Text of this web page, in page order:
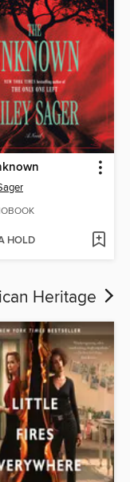
HOLD
Heritage